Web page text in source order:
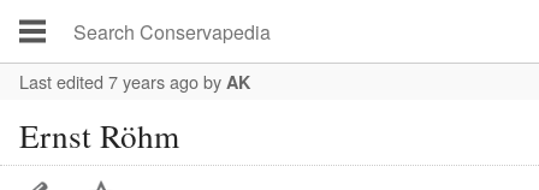
Last edited 7 years agoby AK
Ernst Röhm